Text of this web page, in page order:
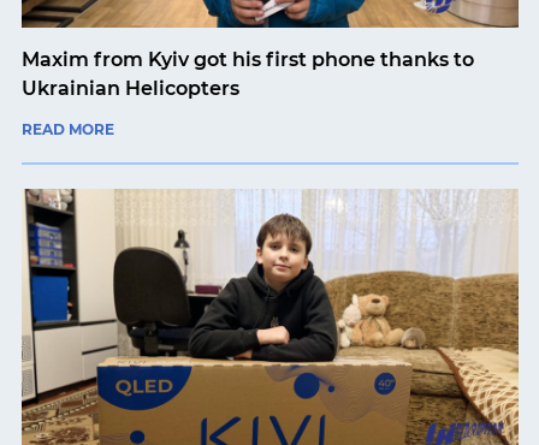
Maxim from Kyiv got his first phone thanks to
Ukrainian Helicopters
READ MORE